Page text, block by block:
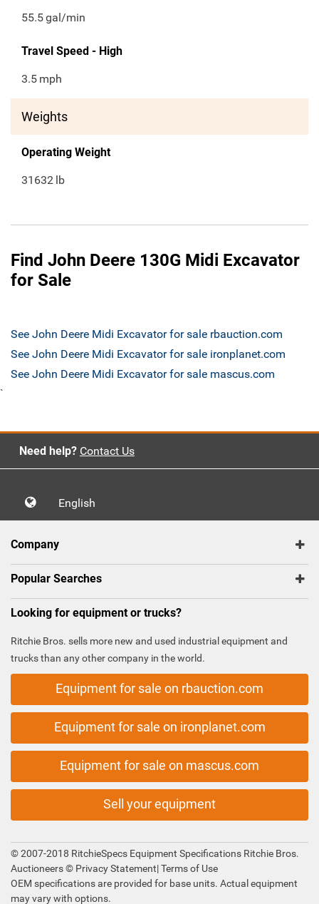
55.5gal/min
Travel Speed - High
3.5 mph
Weights
Operating Weight
31632 lb
Find John Deere 130G Midi Excavator
for Sale
See John Deere Midi Excavator for sale rbauction.com
See John Deere Midi Excavator for sale ironplanet.com
See John Deere Midi Excavator for sale mascus.com
`
Need help? Contact Us
English
Company
Popular Searches
Looking for equipment or trucks?
Ritchie Bros. sells more new and used industrial equipment and
trucks than any other company in the world.
Equipment for sale on rbauction.com
Equipment for sale on ironplanet.com
Equipment for sale on mascus.com
Sell your equipment
© 2007-2018 RitchieSpecs Equipment Specifications Ritchie Bros.
Auctioneers © Privacy Statement|Terms of Use
OEM specifications are provided for base units. Actual equipment
may vary with options.